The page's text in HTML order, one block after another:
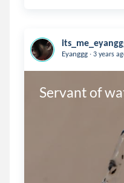
Eyanggg . 3 years
Servant of